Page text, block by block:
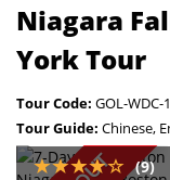
Niagara
York Tour
Tour Code: GOL-WDC-
Tour Guide: Chinese,
(9)